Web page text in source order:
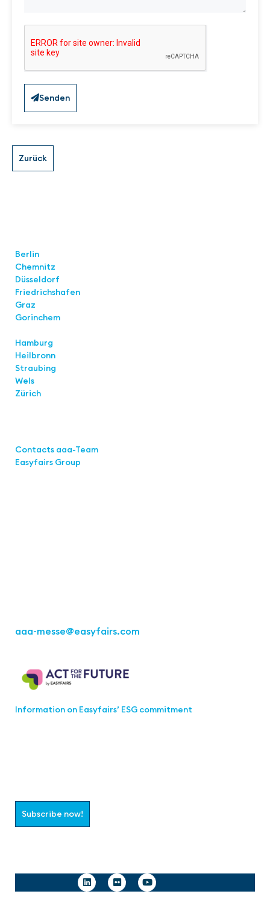
Senden
Berlin
Chemnitz
Düsseldorf
Friedrichshafen
Graz
Gorinchem
Hamburg
Heilbronn
Straubing
Wels
Zürich
Contacts aaa-Team
Easyfairs Group
aaa-messe@easyfairs.com
Information on Easyfairs’ ESG commitment
Subscribe now!